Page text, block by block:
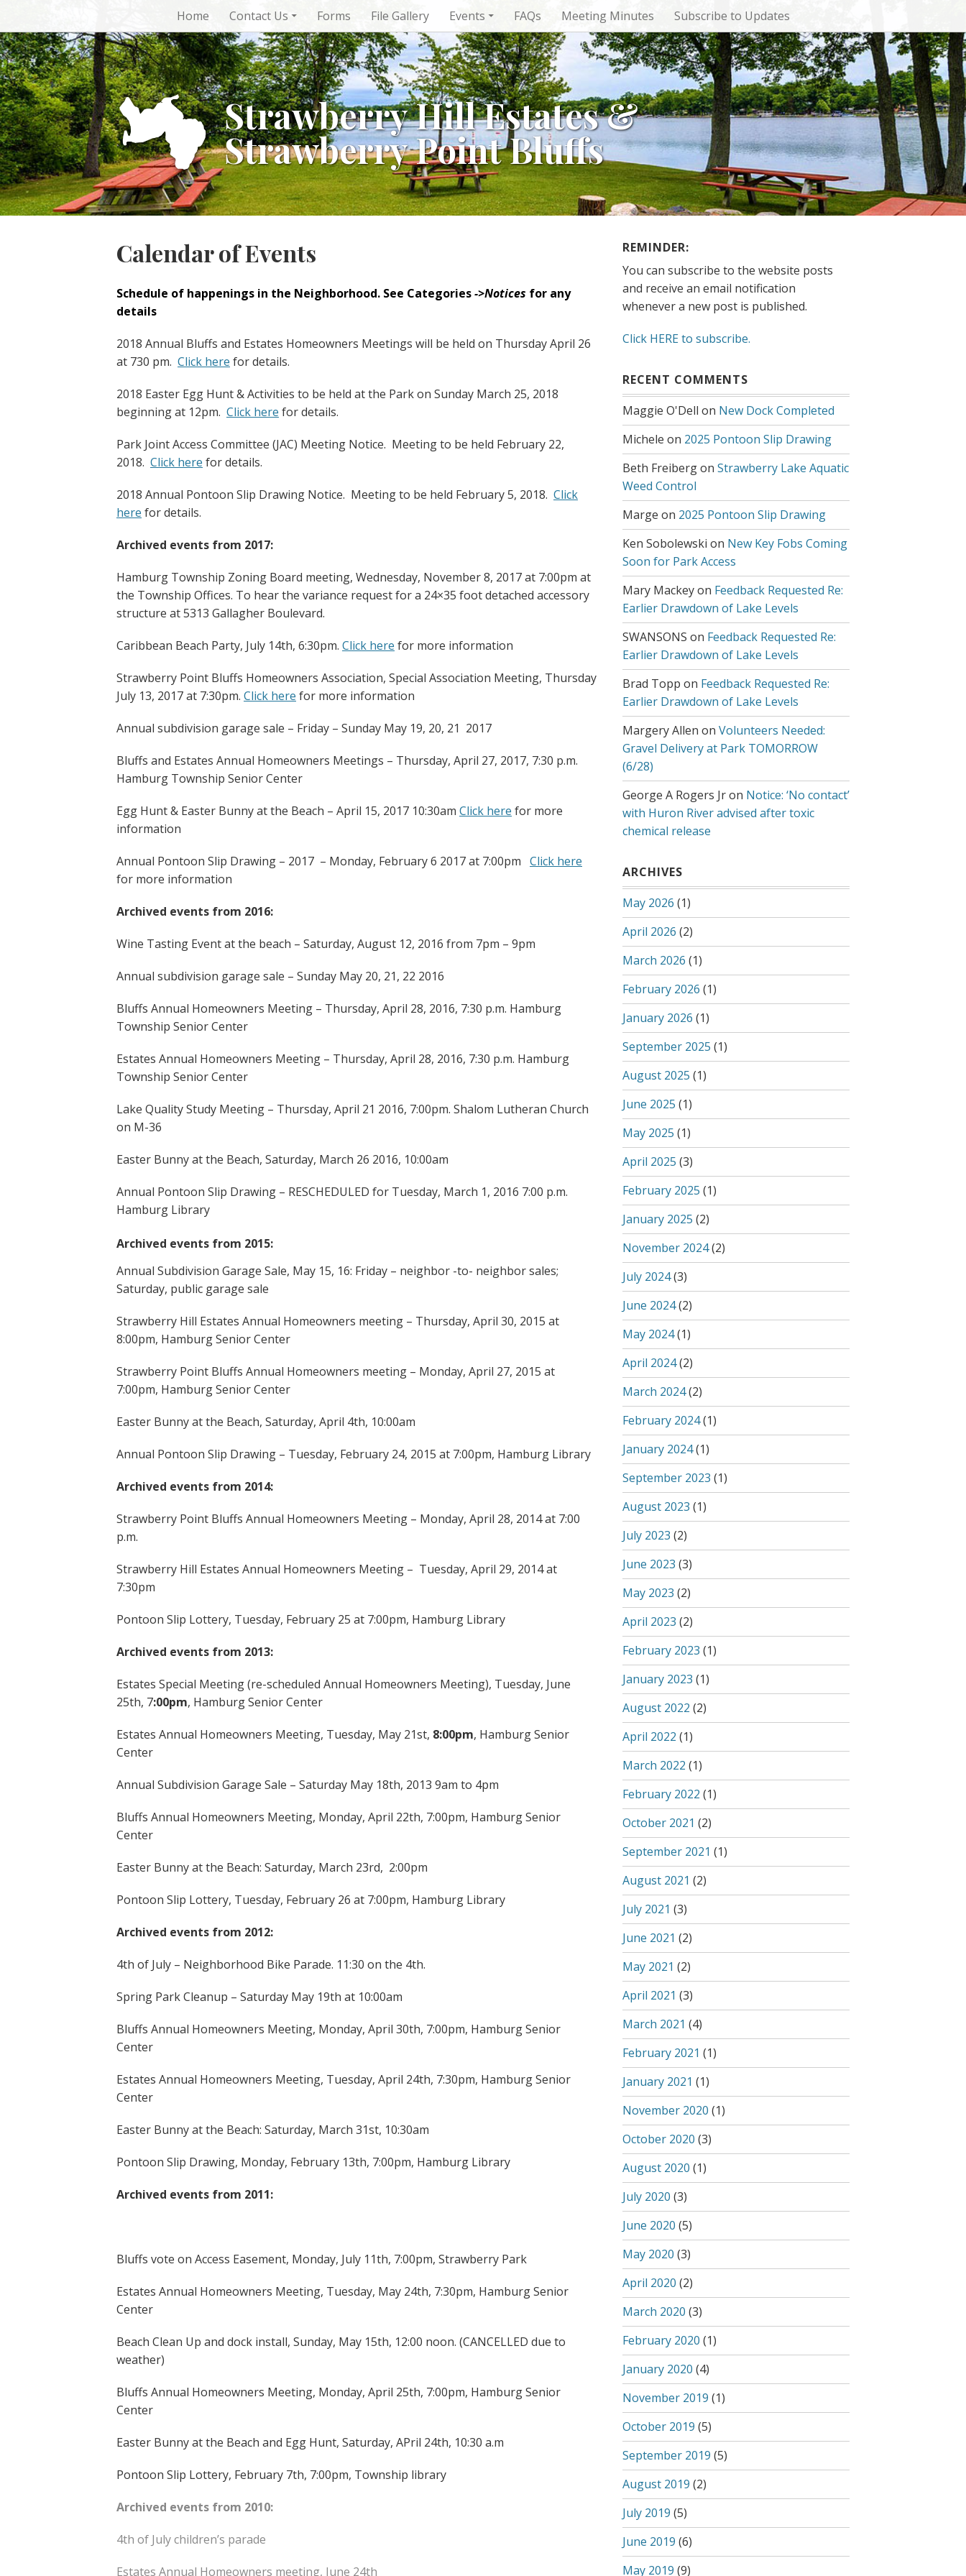
content
Home Contact Us Forms File Gallery Events FAQs Meeting Minutes Subscribe to Updates
Strawberry Hill Estates &
Strawberry Point Bluffs
Calendar of Events
Schedule of happenings in the Neighborhood. See Categories->Notices for any
details
2018 Annual Bluffs and Estates Homeowners Meetings will be held on Thursday April 26
at 730 pm. Click here for details.
2018 Easter Egg Hunt & Activities to be held at the Park on Sunday March 25, 2018
beginning at 12pm. Click here for details.
Park Joint Access Committee (JAC) Meeting Notice. Meeting to be held February 22,
2018. Click here for details.
2018 Annual Pontoon Slip Drawing Notice. Meeting to be held February 5, 2018. Click
here for details.
Archived events from 2017:
Hamburg Township Zoning Board meeting, Wednesday, November 8, 2017 at 7:00pm at
the Township Offices. To hear the variance request for a 24×35 foot detached accessory
structure at 5313 Gallagher Boulevard.
Caribbean Beach Party, July 14th, 6:30pm. Click here for more information
Strawberry Point Bluffs Homeowners Association, Special Association Meeting, Thursday
July 13, 2017 at 7:30pm. Click here for more information
Annual subdivision garage sale – Friday – Sunday May 19, 20, 21 2017
Bluffs and Estates Annual Homeowners Meetings – Thursday, April 27, 2017, 7:30 p.m.
Hamburg Township Senior Center
Egg Hunt & Easter Bunny at the Beach – April 15, 2017 10:30am Click here for more
information
Annual Pontoon Slip Drawing – 2017 – Monday, February 6 2017 at 7:00pm Click here
for more information
Archived events from 2016:
Wine Tasting Event at the beach – Saturday, August 12, 2016 from 7pm – 9pm
Annual subdivision garage sale – Sunday May 20, 21, 22 2016
Bluffs Annual Homeowners Meeting – Thursday, April 28, 2016, 7:30 p.m. Hamburg
Township Senior Center
Estates Annual Homeowners Meeting – Thursday, April 28, 2016, 7:30 p.m. Hamburg
Township Senior Center
Lake Quality Study Meeting – Thursday, April 21 2016, 7:00pm. Shalom Lutheran Church
on M-36
Easter Bunny at the Beach, Saturday, March 26 2016, 10:00am
Annual Pontoon Slip Drawing – RESCHEDULED for Tuesday, March 1, 2016 7:00 p.m.
Hamburg Library
Archived events from 2015:
Annual Subdivision Garage Sale, May 15, 16: Friday – neighbor -to- neighbor sales;
Saturday, public garage sale
Strawberry Hill Estates Annual Homeowners meeting – Thursday, April 30, 2015 at
8:00pm, Hamburg Senior Center
Strawberry Point Bluffs Annual Homeowners meeting – Monday, April 27, 2015 at
7:00pm, Hamburg Senior Center
Easter Bunny at the Beach, Saturday, April 4th, 10:00am
Annual Pontoon Slip Drawing – Tuesday, February 24, 2015 at 7:00pm, Hamburg Library
Archived events from 2014:
Strawberry Point Bluffs Annual Homeowners Meeting – Monday, April 28, 2014 at 7:00
p.m.
Strawberry Hill Estates Annual Homeowners Meeting – Tuesday, April 29, 2014 at
7:30pm
Pontoon Slip Lottery, Tuesday, February 25 at 7:00pm, Hamburg Library
Archived events from 2013:
Estates Special Meeting (re-scheduled Annual Homeowners Meeting), Tuesday, June
25th, 7:00pm, Hamburg Senior Center
Estates Annual Homeowners Meeting, Tuesday, May 21st, 8:00pm, Hamburg Senior
Center
Annual Subdivision Garage Sale – Saturday May 18th, 2013 9am to 4pm
Bluffs Annual Homeowners Meeting, Monday, April 22th, 7:00pm, Hamburg Senior
Center
Easter Bunny at the Beach: Saturday, March 23rd, 2:00pm
Pontoon Slip Lottery, Tuesday, February 26 at 7:00pm, Hamburg Library
Archived events from 2012:
4th of July – Neighborhood Bike Parade. 11:30 on the 4th.
Spring Park Cleanup – Saturday May 19th at 10:00am
Bluffs Annual Homeowners Meeting, Monday, April 30th, 7:00pm, Hamburg Senior
Center
Estates Annual Homeowners Meeting, Tuesday, April 24th, 7:30pm, Hamburg Senior
Center
Easter Bunny at the Beach: Saturday, March 31st, 10:30am
Pontoon Slip Drawing, Monday, February 13th, 7:00pm, Hamburg Library
Archived events from 2011:
Bluffs vote on Access Easement, Monday, July 11th, 7:00pm, Strawberry Park
Estates Annual Homeowners Meeting, Tuesday, May 24th, 7:30pm, Hamburg Senior
Center
Beach Clean Up and dock install, Sunday, May 15th, 12:00 noon. (CANCELLED due to
weather)
Bluffs Annual Homeowners Meeting, Monday, April 25th, 7:00pm, Hamburg Senior
Center
Easter Bunny at the Beach and Egg Hunt, Saturday, APril 24th, 10:30 a.m
Pontoon Slip Lottery, February 7th, 7:00pm, Township library
Archived events from 2010:
4th of July children’s parade
Estates Annual Homeowners meeting, June 24th
REMINDER:
You can subscribe to the website posts
and receive an email notification
whenever a new post is published.
Click HERE to subscribe.
RECENT COMMENTS
Maggie O'Dell on New Dock Completed
Michele on 2025 Pontoon Slip Drawing
Beth Freibergon Strawberry Lake Aquatic
Weed Control
Marge on 2025 Pontoon Slip Drawing
Ken Sobolewski on New Key Fobs Coming
Soon for Park Access
Mary Mackeyon Feedback Requested Re:
Earlier Drawdown of Lake Levels
SWANSONS on Feedback Requested Re:
Earlier Drawdown of Lake Levels
Brad Topp on Feedback Requested Re:
Earlier Drawdown of Lake Levels
Margery Allen on Volunteers Needed:
Gravel Delivery at Park TOMORROW
(6/28)
George A Rogers Jron Notice: ‘No contact’
with Huron River advised after toxic
chemical release
ARCHIVES
May 2026 (1)
April 2026 (2)
March 2026 (1)
February 2026 (1)
January 2026 (1)
September 2025 (1)
August 2025 (1)
June 2025 (1)
May 2025 (1)
April 2025 (3)
February 2025 (1)
January 2025 (2)
November 2024(2)
July 2024(3)
June 2024(2)
May 2024(1)
April 2024(2)
March 2024(2)
February 2024(1)
January 2024(1)
September 2023 (1)
August 2023 (1)
July 2023 (2)
June 2023 (3)
May 2023 (2)
April 2023 (2)
February 2023 (1)
January 2023 (1)
August 2022 (2)
April 2022 (1)
March 2022 (1)
February 2022 (1)
October 2021 (2)
September 2021 (1)
August 2021 (2)
July 2021 (3)
June 2021 (2)
May 2021 (2)
April 2021 (3)
March 2021 (4)
February 2021 (1)
January 2021 (1)
November 2020 (1)
October 2020 (3)
August 2020 (1)
July 2020 (3)
June 2020 (5)
May 2020 (3)
April 2020 (2)
March 2020 (3)
February 2020 (1)
January 2020 (4)
November 2019 (1)
October 2019 (5)
September 2019 (5)
August 2019 (2)
July 2019 (5)
June 2019 (6)
May 2019 (9)